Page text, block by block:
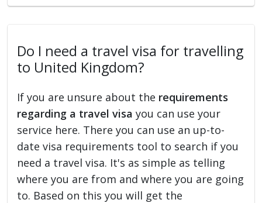
Do I need a travel visa for travelling
to United Kingdom?
If you are unsure about the requirements
regarding a travel visa you can use your
service here. There you can use an up-to-
date visa requirements tool to search if you
need a travel visa. It's as simple as telling
where you are from and where you are going
to. Based on this you will get the